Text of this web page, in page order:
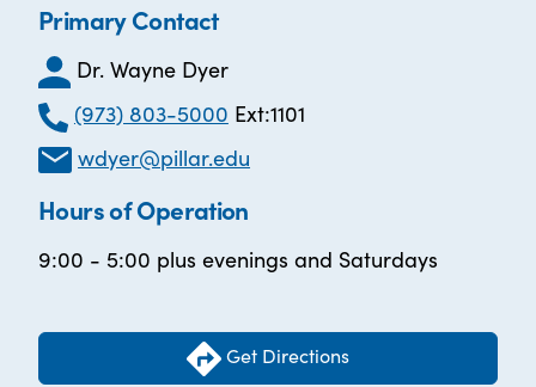
Primary Contact
Dr. Wayne Dyer
(973) 803-5000 Ext:1101
wdyer@pillar.edu
Hours of Operation
9:00 - 5:00 plus evenings and Saturdays
Get Directions